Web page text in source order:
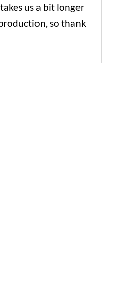
us a bit longer
so thank